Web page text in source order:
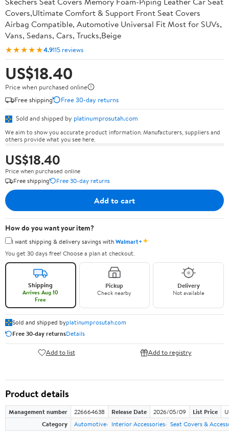
Covers,Ultimate Comfort & Support Front Seat Covers
Airbag Compatible, Automotive Universal Fit Most for SUVs,
Vans, Sedans, Cars, Trucks,Beige
★★★★★4.9115 reviews
US$18.40
Price when purchased online
Free shipping
Free 30-day returns
Sold and shipped by platinumprosutah.com
We aim to show you accurate product information. Manufacturers, suppliers and
others provide what you see here.
US$18.40
Price when purchased online
Free shipping
Free 30-day returns
Add to cart
How do you want your item?
I want shipping & delivery savings withWalmart+✦
You get 30 days free! Choose a plan at checkout.
Shipping
Arrives Aug 10
Free
Pickup
Check nearby
Delivery
Not available
Sold and shipped byplatinumprosutah.com
Free 30-day returnsDetails
Add to list Add to registry
Product details
Management number 226664638 Release Date 2026/05/09 List Price
Category
Automotive Interior Accessories Seat Covers &